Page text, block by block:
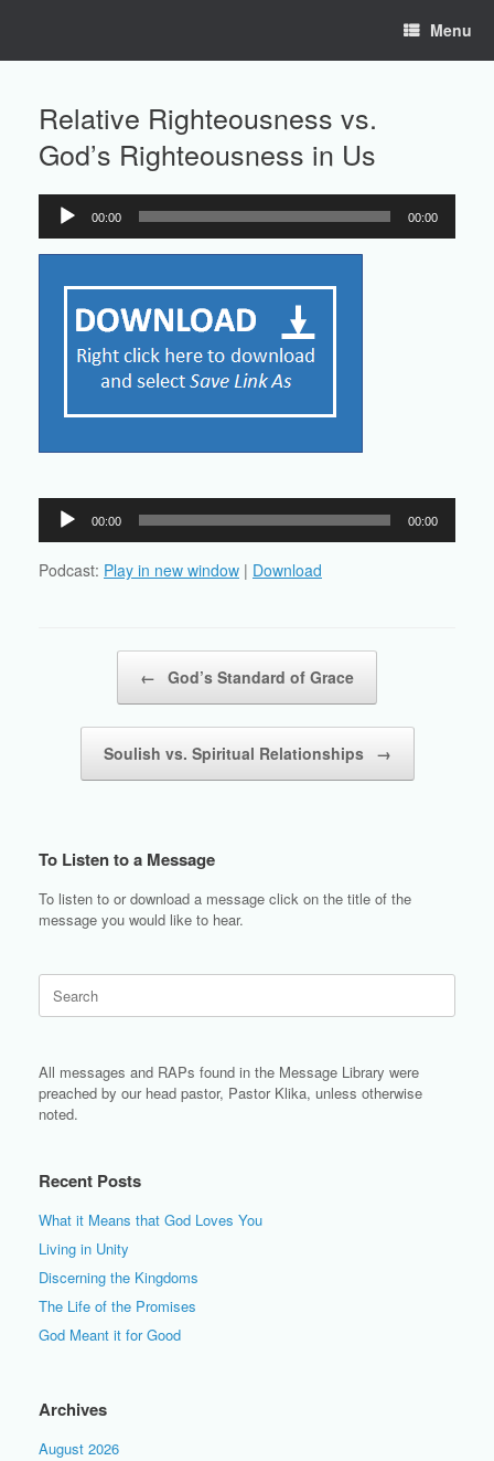
Menu
Relative Righteousness vs.
God’s Righteousness in Us
Audio
Player
00:00 00:00
Audio
Player
00:00 00:00
Podcast: Play in new window | Download
← God’s Standard of Grace
Soulish vs. Spiritual Relationships →
To Listen to a Message
To listen to or download a message click on the title of the
message you would like to hear.
for:
All messages and RAPs found in the Message Library were
preached by our head pastor, Pastor Klika, unless otherwise
noted.
Recent Posts
What it Means that God Loves You
Living in Unity
Discerning the Kingdoms
The Life of the Promises
God Meant it for Good
Archives
August 2026